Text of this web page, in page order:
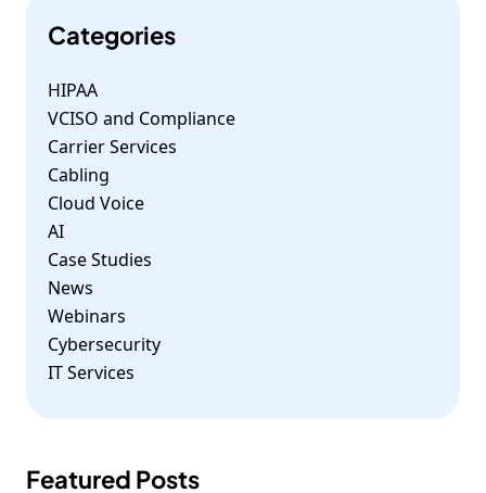
Categories
HIPAA
VCISO and Compliance
Carrier Services
Cabling
Cloud Voice
AI
Case Studies
News
Webinars
Cybersecurity
IT Services
Featured Posts